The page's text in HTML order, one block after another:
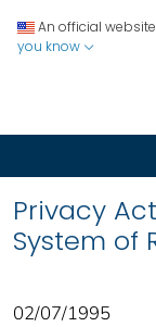
An official
you know
Privacy
System of
02/07/1995